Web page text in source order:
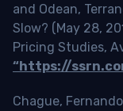
and Odean,
Slow? (May 28,
Pricing Studies,
“https://
Chague,